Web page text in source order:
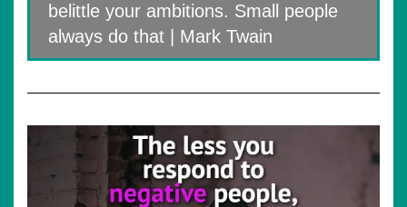
belittle your ambitions. Small people
always do that | Mark Twain